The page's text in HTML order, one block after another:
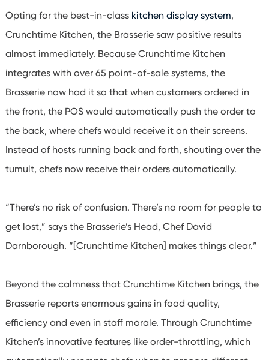
Opting for the best-in-class kitchen display system,
Crunchtime Kitchen, the Brasserie saw positive results
almost immediately. Because Crunchtime Kitchen
integrates with over 65 point-of-sale systems, the
Brasserie now had it so that when customers ordered in
the front, the POS would automatically push the order to
the back, where chefs would receive it on their screens.
Instead of hosts running back and forth, shouting over the
tumult, chefs now receive their orders automatically.
“There’s no risk of confusion. There’s no room for people to
get lost,” says the Brasserie’s Head, Chef David
Darnborough. “[Crunchtime Kitchen] makes things clear.”
Beyond the calmness that Crunchtime Kitchen brings, the
Brasserie reports enormous gains in food quality,
efficiency and even in staff morale. Through Crunchtime
Kitchen’s innovative features like order-throttling, which